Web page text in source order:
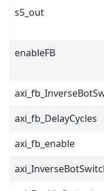
s5_out
enableFB
axi_fb_DelayCycles
axi_fb_enable